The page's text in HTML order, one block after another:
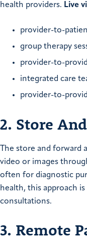
health providers. Live
provider-to-
group therapy
provider-to-
integrated care
provider-to-
2. Store
The store and
video or images
often for diagnostic
health, this approach
consultations.
3. Remote